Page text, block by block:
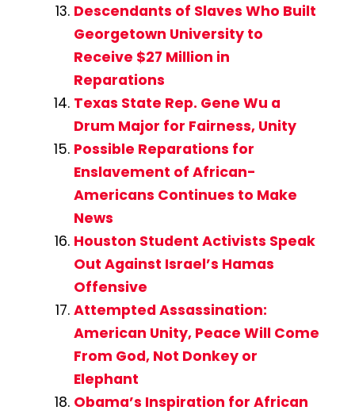
Descendants of Slaves Who Built
Georgetown University to
Receive $27 Million in
Reparations
Texas State Rep. Gene Wu a
Drum Major for Fairness, Unity
Possible Reparations for
Enslavement of African-
Americans Continues to Make
News
Houston Student Activists Speak
Out Against Israel’s Hamas
Offensive
Attempted Assassination:
American Unity, Peace Will Come
From God, Not Donkey or
Elephant
Obama’s Inspiration for African